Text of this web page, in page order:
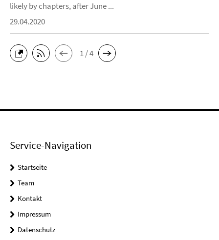
likely by chapters, after June ...
29.04.2020
1 / 4
Service-Navigation
Startseite
Team
Kontakt
Impressum
Datenschutz